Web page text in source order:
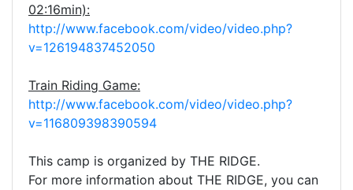
02:16min):
http://www.facebook.com/video/video.php?
v=126194837452050
Train Riding Game:
http://www.facebook.com/video/video.php?
v=116809398390594
This camp is organized by THE RIDGE.
For more information about THE RIDGE, you can